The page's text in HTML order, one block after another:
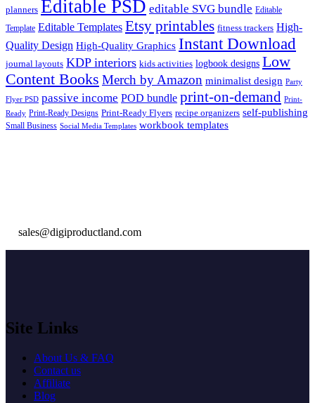
planners Editable PSD editable SVG bundle Editable
Template Editable Templates Etsy printables fitness trackers High-
Quality Design High-Quality Graphics Instant Download
journal layouts KDP interiors kids activities logbook designs Low
Content Books Merch by Amazon minimalist design Party
Flyer PSD passive income POD bundle print-on-demand Print-
Ready Print-Ready Designs Print-Ready Flyers recipe organizers self-publishing
Small Business Social Media Templates workbook templates
sales@digiproductland.com
Site Links
About Us & FAQ
Contact us
Affiliate
Blog